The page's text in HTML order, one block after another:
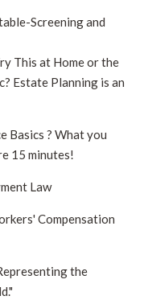
Screening and
This at Home or the
Estate Planning is an
Basics ? What you
15 minutes!
Law
Compensation
the